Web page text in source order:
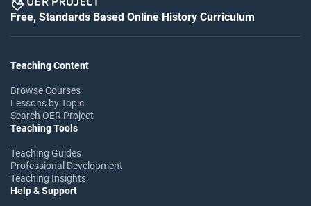
Free, Standards Based Online History Curriculum
Teaching Content
Browse Courses
Lessons by Topic
Search OER Project
Teaching Tools
Teaching Guides
Professional Development
Teaching Insights
Help & Support